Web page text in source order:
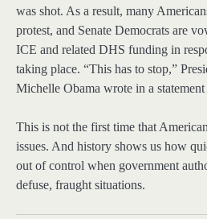
was shot. As a result, many
protest, and Senate Democrats are
ICE and related DHS funding in
taking place. “This has to stop,”
Michelle Obama wrote in a
This is not the first time that
issues. And history shows us how
out of control when government
defuse, fraught situations.